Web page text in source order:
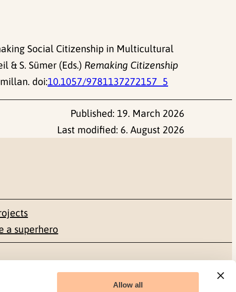
Allow all
Social Citizenship in Multicultural
& S. Sümer (Eds.) Remaking Citizenship
doi:10.1057/9781137272157_5
Published: 19. March 2026
Last modified: 6. August 2026
a superhero